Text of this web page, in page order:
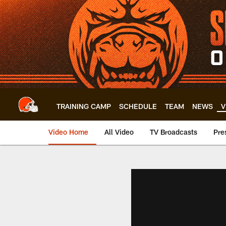
Skip
to
main
content
TRAINING CAMP SCHEDULE TEAM NEWS
Video Home All Video TV Broadcasts